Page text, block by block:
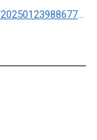
https://www.businesswire.com/news/home/20250123988677/en/